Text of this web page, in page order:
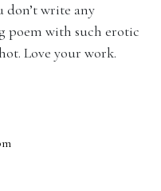
don’t write any
poem with such erotic
Love your work.